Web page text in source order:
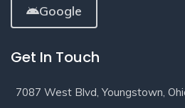
Google
Get In Touch
7087 West Blvd, Youngstown,